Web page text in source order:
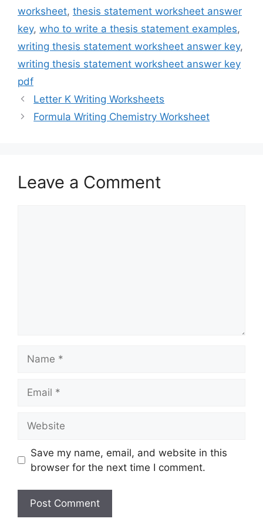
worksheet, thesis statement worksheet answer
key, who to write a thesis statement examples,
writing thesis statement worksheet answer key,
writing thesis statement worksheet answer key
pdf
Letter K Writing Worksheets
Formula Writing Chemistry Worksheet
Leave a Comment
Save my name, email, and website in this
browser for the next time I comment.